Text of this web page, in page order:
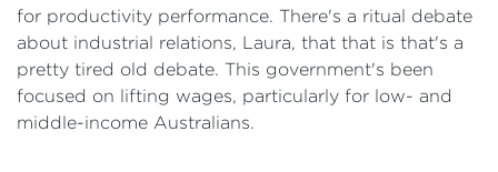
for productivity performance. There's a ritual debate
about industrial relations, Laura, that that is that's a
pretty tired old debate. This government's been
focused on lifting wages, particularly for low- and
middle-income Australians.